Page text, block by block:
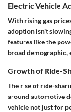
Electric Vehicle
With rising gas
adoption isn't
features like the
broad demographic,
Growth of Ride-
The rise of ride-
around automotive
vehicle not just for